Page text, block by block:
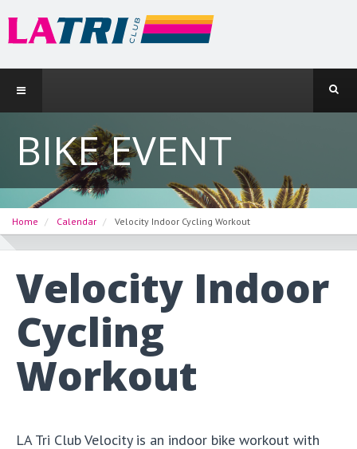
BIKE EVENT
Home Calendar Velocity Indoor Cycling Workout
Velocity Indoor
Cycling
Workout
LA Tri Club Velocity is an indoor bike workout with